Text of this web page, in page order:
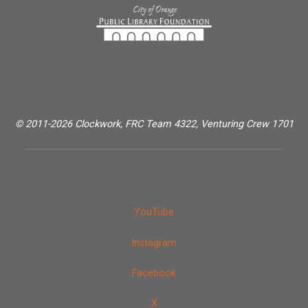
© 2011-2026 Clockwork, FRC Team 4322, Venturing Crew 1701
YouTube
Instagram
Facebook
X